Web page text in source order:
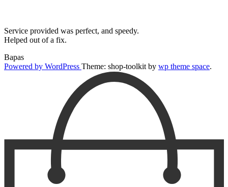
Service provided was perfect, and speedy.
Helped out of a fix.
Bapas
Powered by WordPress Theme: shop-toolkit by wp theme space.